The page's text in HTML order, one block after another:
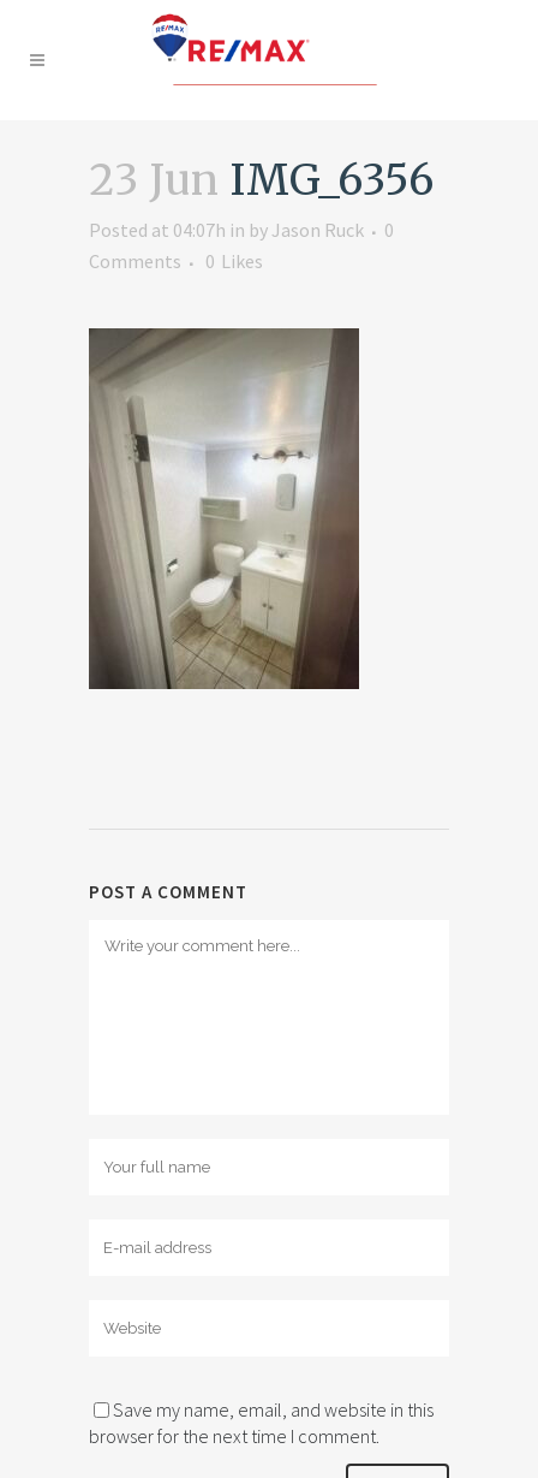
23 Jun IMG_6356
Posted at 04:07h in byJason Ruck
0
Comments
0 Likes
POST A COMMENT
Save my name, email, and website in this
browser for the next time I comment.